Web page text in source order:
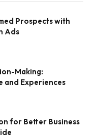
Prospects with
Ads
Making:
and Experiences
for Better Business